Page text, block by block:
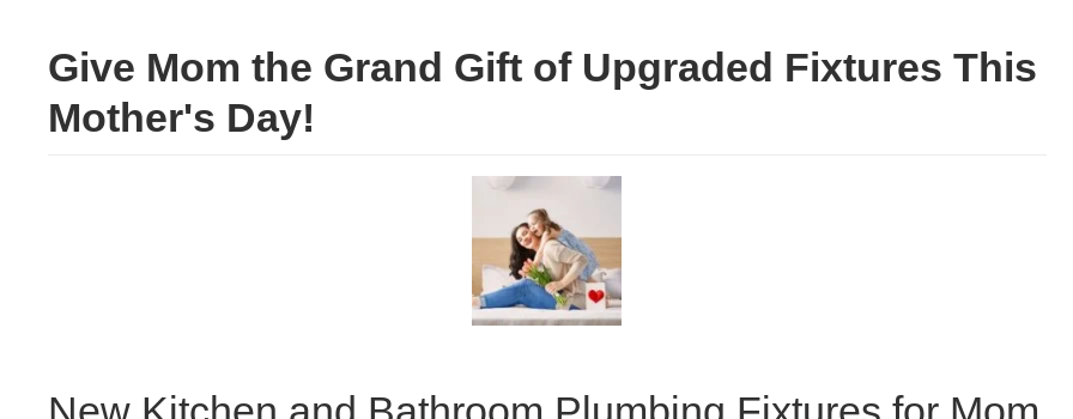
Give Mom the Grand Gift of Upgraded Fixtures This
Mother's Day!